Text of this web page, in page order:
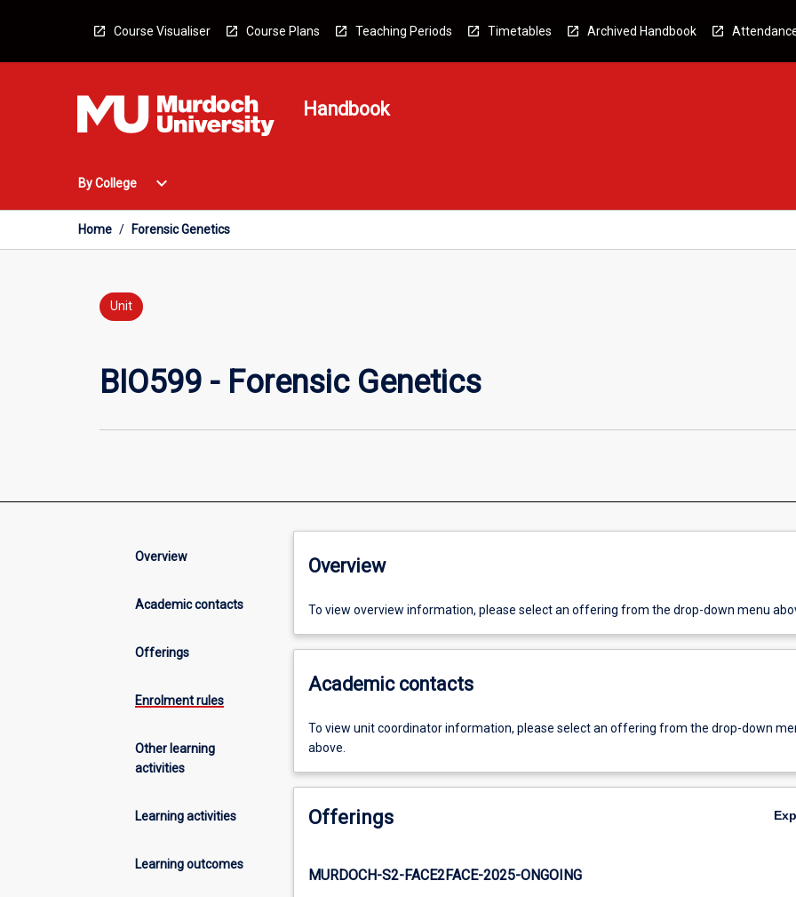
Course Visualiser Course Plans Teaching Periods Timetables Archived Handbook
Handbook
By College
Open
College
Menu
expand_more
Home / Forensic Genetics
Unit
BIO599 - Forensic Genetics
Overview
Academic contacts
Offerings
Enrolment rules
Other learning
activities
Learning activities
Learning outcomes
Overview
To view overview information, please select an offering from the drop-down menu
Academic contacts
To view unit coordinator information, please select an offering from the drop-down
above.
Offerings
MURDOCH-S2-FACE2FACE-2025-ONGOING